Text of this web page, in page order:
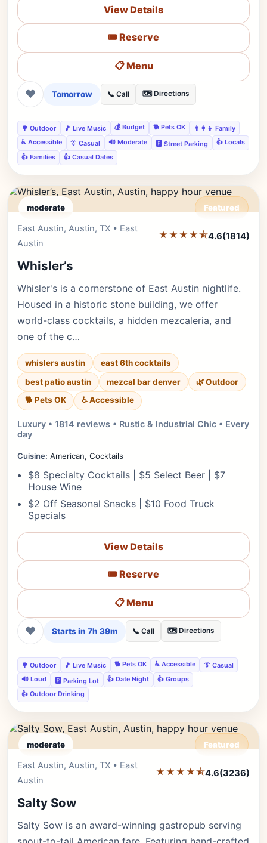
View Details
🎟️ Reserve
📋 Menu
❤ Tomorrow 📞 Call 🗺️ Directions
🌳 Outdoor 🎵 Live Music 💰 Budget 🐕 Pets OK
👨‍👩‍👧 Family
♿ Accessible
👔 Casual 🔊 Moderate 🅿️ Street Parking
👍 Locals
👍 Families
👍 Casual Dates
moderate Featured
East Austin, Austin, TX • East
Austin
★★★★⯪4.6(1814)
Whisler’s
Whisler's is a cornerstone of East Austin nightlife.
Housed in a historic stone building, we offer
world-class cocktails, a hidden mezcaleria, and
one of the c…
whislers austin
east 6th cocktails
best patio austin
mezcal bar denver
🌿 Outdoor
🐕 Pets OK
♿ Accessible
Luxury • 1814 reviews • Rustic & Industrial Chic • Every
day
Cuisine: American, Cocktails
$8 Specialty Cocktails | $5 Select Beer | $7
House Wine
$2 Off Seasonal Snacks | $10 Food Truck
Specials
View Details
🎟️ Reserve
📋 Menu
❤ Starts in 7h 39m 📞 Call 🗺️ Directions
🌳 Outdoor 🎵 Live Music 🐕 Pets OK ♿ Accessible
👔 Casual
🔊 Loud
🅿️ Parking Lot 👍 Date Night
👍 Groups
👍 Outdoor Drinking
moderate Featured
East Austin, Austin, TX • East
Austin
★★★★⯪4.6(3236)
Salty Sow
Salty Sow is an award-winning gastropub serving